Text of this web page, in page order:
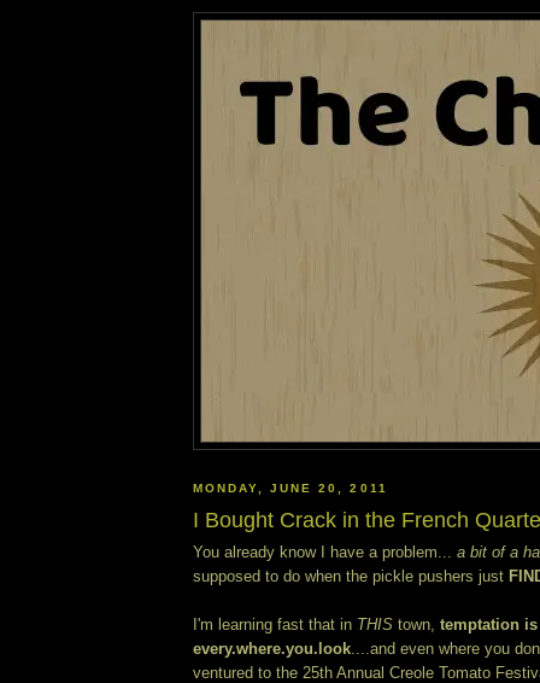
MONDAY, JUNE 20, 2011
I Bought Crack in the French
You already know I have a problem... a bit of a
supposed to do when the pickle pushers just
I'm learning fast that in THIS town, temptation is
every.where.you.look ....and even where you
ventured to the 25th Annual Creole Tomato